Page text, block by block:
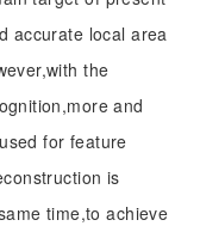
accurate local area
the
and
for feature
is
time,to achieve